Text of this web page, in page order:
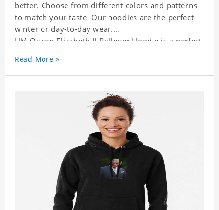
better. Choose from different colors and patterns
to match your taste. Our hoodies are the perfect
winter or day-to-day wear.
HM Queen Elizabeth II Pullover Hoodie is a perfect
It suits people of every need and every body type.
Material�?cotton and polyester
HM Queen Elizabeth II Pullover Hoodie is happy to
Read More »